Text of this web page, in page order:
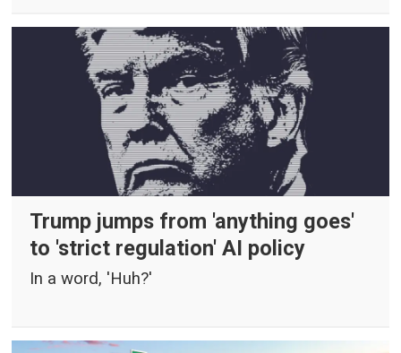
Trump jumps from 'anything goes'
to 'strict regulation' AI policy
In a word, 'Huh?'